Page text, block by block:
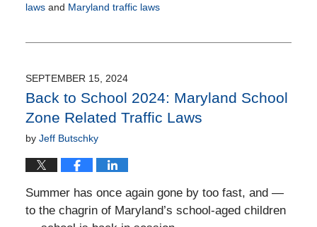
lawsand Maryland traffic laws
11:24
am
SEPTEMBER 15, 2024
Back to School 2024: Maryland School
Zone Related Traffic Laws
by Jeff Butschky
Summer has once again gone by too fast, and —
to the chagrin of Maryland’s school-aged children